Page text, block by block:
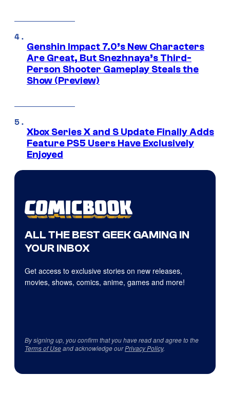
Genshin Impact 7.0’s New Characters
Are Great, But Snezhnaya’s Third-
Person Shooter Gameplay Steals the
Show (Preview)
Xbox Series X and S Update Finally Adds
Feature PS5 Users Have Exclusively
Enjoyed
ALL THE BEST GEEK GAMING IN
YOUR INBOX
Get access to exclusive stories on new releases,
movies, shows, comics, anime, games and more!
By signing up, you confirm that you have read and agree to the
Terms of Useand acknowledge ourPrivacy Policy.